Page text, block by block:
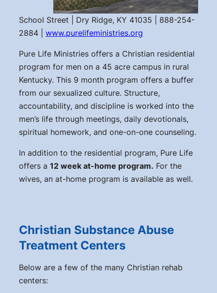
School Street | Dry Ridge, KY 41035 | 888-254-
2884 |www.purelifeministries.org
Pure Life Ministries offers a Christian residential
program for men on a 45 acre campus in rural
Kentucky. This 9 month program offers a buffer
from our sexualized culture. Structure,
accountability, and discipline is worked into the
men’s life through meetings, daily devotionals,
spiritual homework, and one-on-one counseling.
In addition to the residential program, Pure Life
offers a12 week at-home program. For the
wives, an at-home program is available as well.
Christian Substance Abuse
Treatment Centers
Below are a few of the many Christian rehab
centers: